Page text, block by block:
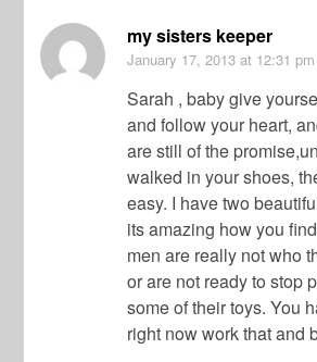
my sisters keeper
January 17, 2013 at 12:31 pm
Sarah , baby give
and follow your heart,
are still of the
walked in your shoes,
easy. I have two
its amazing how you
men are really not who
or are not ready to stop
some of their toys. You
right now work that and